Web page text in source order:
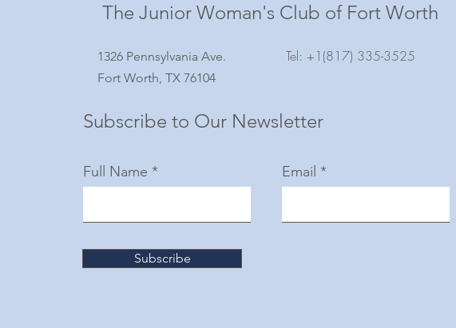
The Junior Woman's Club of Fort Worth
1326 Pennsylvania Ave.
Fort Worth, TX 76104
Tel: +1(817) 335-3525
Subscribe to Our Newsletter
Full Name Email
Subscribe